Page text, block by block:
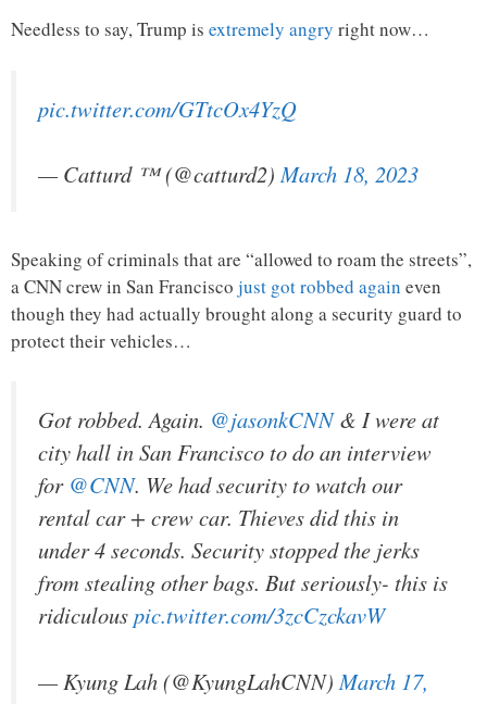
Needless to say, Trump is extremely angry right now…
pic.twitter.com/GTtcOx4YzQ
— Catturd ™ (@catturd2)March 18, 2023
Speaking of criminals that are “allowed to roam the streets”,
a CNN crew in San Francisco just got robbed again even
though they had actually brought along a security guard to
protect their vehicles…
Got robbed. Again. @jasonkCNN& I were at
city hall in San Francisco to do an interview
for @CNN. We had security to watch our
rental car + crew car. Thieves did this in
under 4 seconds. Security stopped the jerks
from stealing other bags. But seriously- this is
ridiculouspic.twitter.com/3zcCzckavW
— Kyung Lah (@KyungLahCNN)March 17,